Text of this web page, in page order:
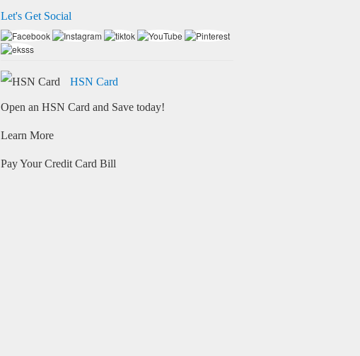
Let's Get Social
HSN Card
Open an HSN Card and Save today!
Learn More
Pay Your Credit Card Bill